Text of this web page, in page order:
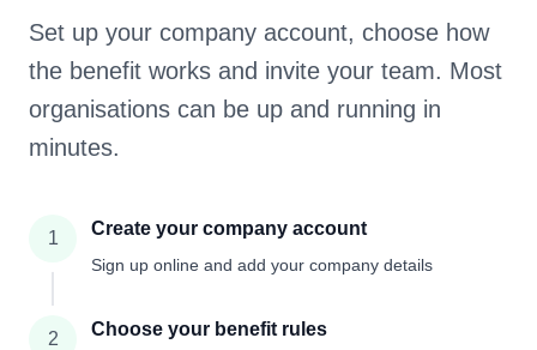
Set up your company account, choose how
the benefit works and invite your team. Most
organisations can be up and running in
minutes.
1 Create your company account
Sign up online and add your company details
2 Choose your benefit rules